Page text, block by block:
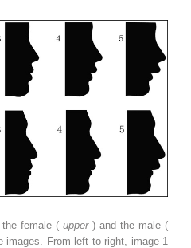
the female ( upper ) and the male (
images. From left to right, image 1